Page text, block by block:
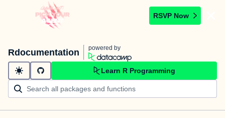
RSVP Now
Rdocumentation powered by
Learn R Programming